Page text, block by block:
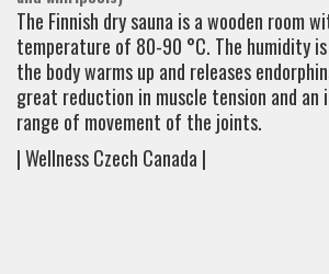
The Finnish dry sauna is a wooden room
temperature of 80-90 °C. The humidity
the body warms up and releases
great reduction in muscle tension and an
range of movement of the joints.
| Wellness Czech Canada |